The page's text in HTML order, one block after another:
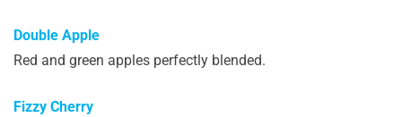
Double Apple
Red and green apples perfectly blended.
Fizzy Cherry